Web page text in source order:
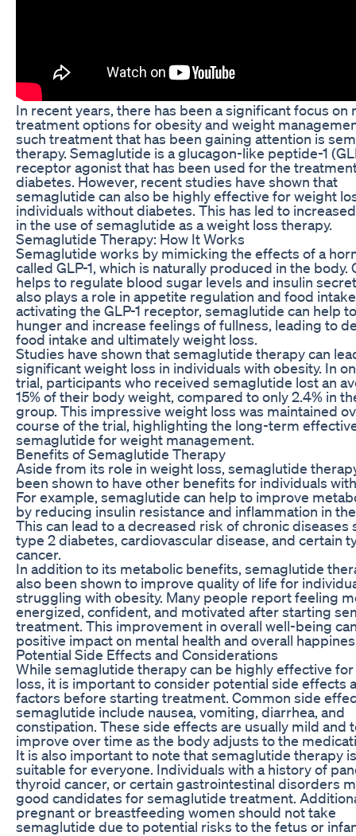
In recent years, there has been a significant focus on
treatment options for obesity and weight
such treatment that has been gaining attention is
therapy. Semaglutide is a glucagon-like peptide-1
receptor agonist that has been used for the
diabetes. However, recent studies have shown that
semaglutide can also be highly effective for weight
individuals without diabetes. This has led to
in the use of semaglutide as a weight loss therapy.
Semaglutide Therapy: How It Works
Semaglutide works by mimicking the effects of a
called GLP-1, which is naturally produced in the body.
helps to regulate blood sugar levels and insulin
also plays a role in appetite regulation and food
activating the GLP-1 receptor, semaglutide can help
hunger and increase feelings of fullness, leading to
food intake and ultimately weight loss.
Studies have shown that semaglutide therapy can
significant weight loss in individuals with obesity. In
trial, participants who received semaglutide lost an
15% of their body weight, compared to only 2.4% in
group. This impressive weight loss was maintained
course of the trial, highlighting the long-term
semaglutide for weight management.
Benefits of Semaglutide Therapy
Aside from its role in weight loss, semaglutide
been shown to have other benefits for individuals
For example, semaglutide can help to improve
by reducing insulin resistance and inflammation in
This can lead to a decreased risk of chronic diseases
type 2 diabetes, cardiovascular disease, and certain
cancer.
In addition to its metabolic benefits, semaglutide
also been shown to improve quality of life for
struggling with obesity. Many people report feeling
energized, confident, and motivated after starting
treatment. This improvement in overall well-being
positive impact on mental health and overall
Potential Side Effects and Considerations
While semaglutide therapy can be highly effective
loss, it is important to consider potential side effects
factors before starting treatment. Common side
semaglutide include nausea, vomiting, diarrhea, and
constipation. These side effects are usually mild and
improve over time as the body adjusts to the
It is also important to note that semaglutide therapy
suitable for everyone. Individuals with a history of
thyroid cancer, or certain gastrointestinal disorders
good candidates for semaglutide treatment.
pregnant or breastfeeding women should not take
semaglutide due to potential risks to the fetus or